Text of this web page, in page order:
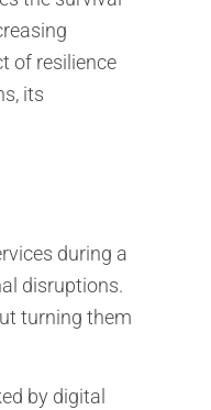
of resilience
its
during a
disruptions.
turning them
by digital